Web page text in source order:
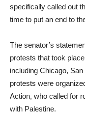
specifically called out
time to put an end to
The senator’s
protests that took
including Chicago,
protests were
Action, who called for
with Palestine.